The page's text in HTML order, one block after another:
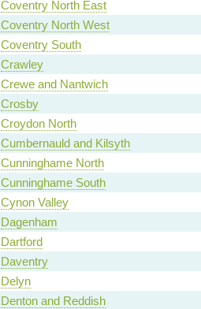
Coventry North East
Coventry North West
Coventry South
Crawley
Crewe and Nantwich
Crosby
Croydon North
Cumbernauld and Kilsyth
Cunninghame North
Cunninghame South
Cynon Valley
Dagenham
Dartford
Daventry
Delyn
Denton and Reddish